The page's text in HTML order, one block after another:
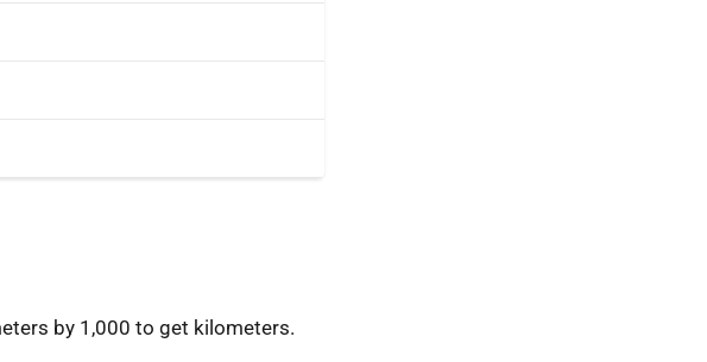
by 1,000 to get kilometers.